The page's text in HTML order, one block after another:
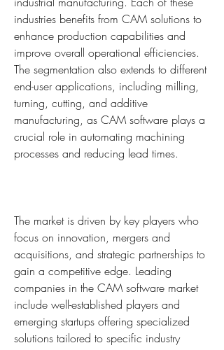
industries benefits from CAM solutions to
enhance production capabilities and
improve overall operational efficiencies.
The segmentation also extends to different
end-user applications, including milling,
turning, cutting, and additive
manufacturing, as CAM software plays a
crucial role in automating machining
processes and reducing lead times.
The market is driven by key players who
focus on innovation, mergers and
acquisitions, and strategic partnerships to
gain a competitive edge. Leading
companies in the CAM software market
include well-established players and
emerging startups offering specialized
solutions tailored to specific industry